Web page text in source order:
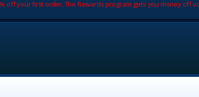
off your first order. The Rewards program gets you money off